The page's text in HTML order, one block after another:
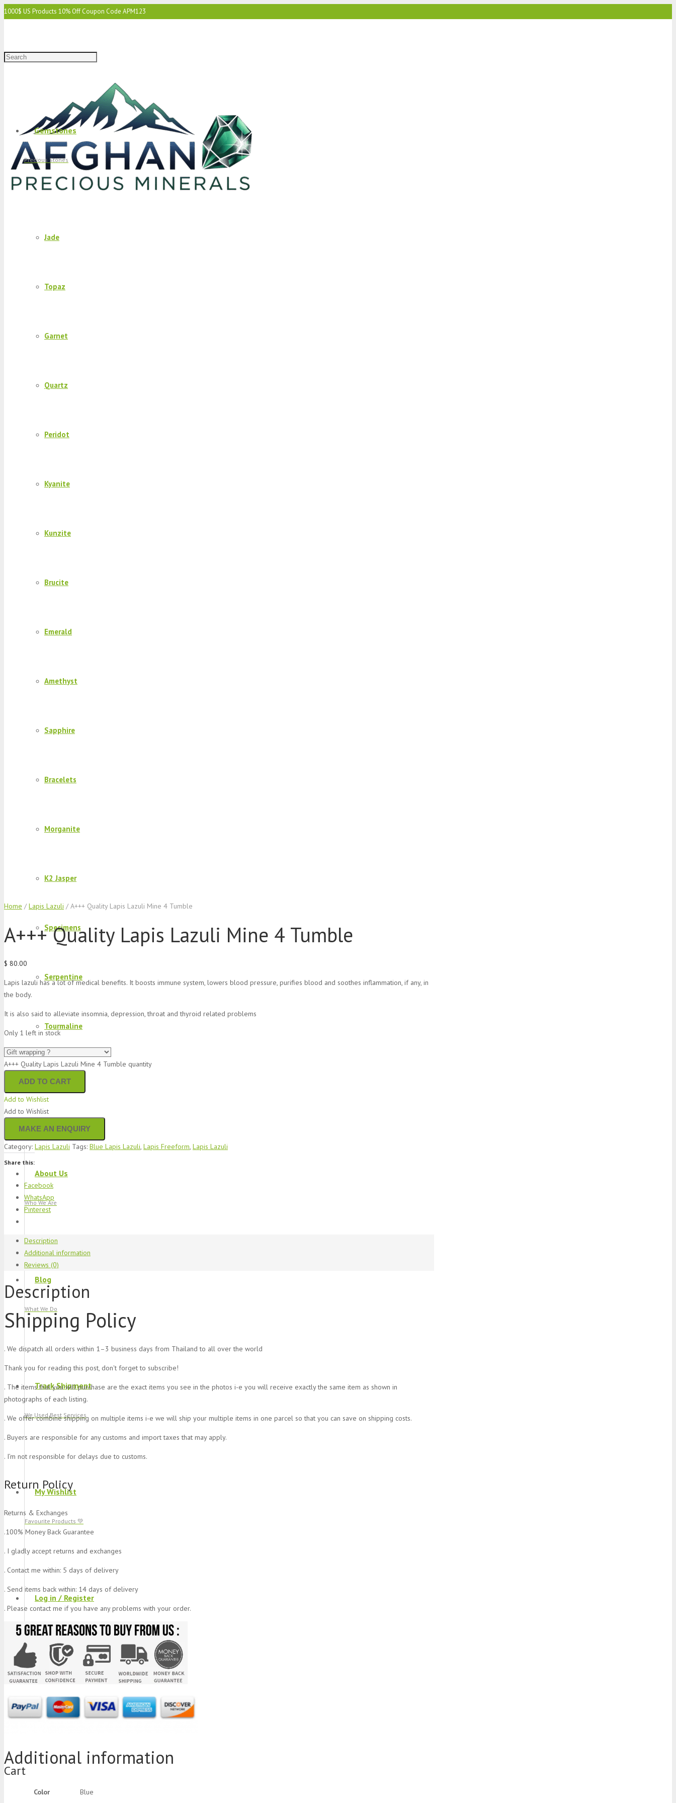
1000$ US Products 10% Off Coupon Code APM123
Gemstones
Precious Stones
Jade
Topaz
Garnet
Quartz
Peridot
Kyanite
Kunzite
Brucite
Emerald
Amethyst
Sapphire
Bracelets
Morganite
K2 Jasper
Specimens
Serpentine
Tourmaline
Lapis Lazuli
Aquamarine
About Us
Who We Are
Blog
What We Do
Track Shipment
We Used Best Services
My Wishlist
Favourite Products 💚
Log in / Register
Stay Connected With Us
Productwas added to your cart
Cart
Home / Lapis Lazuli / A+++ Quality Lapis Lazuli Mine 4 Tumble
A+++ Quality Lapis Lazuli Mine 4 Tumble
$ 80.00
Lapis lazuli has a lot of medical benefits. It boosts immune system, lowers blood pressure, purifies blood and soothes inflammation, if any, in
the body.
It is also said to alleviate insomnia, depression, throat and thyroid related problems
Only 1 left in stock
A+++ Quality Lapis Lazuli Mine 4 Tumble quantity
ADD TO CART
Add to Wishlist
Add to Wishlist
Category: Lapis Lazuli Tags: Blue Lapis Lazuli, Lapis Freeform, Lapis Lazuli
Share this:
Facebook
WhatsApp
Pinterest
Description
Additional information
Reviews (0)
Description
Shipping Policy
. We dispatch all orders within 1–3 business days from Thailand to all over the world
Thank you for reading this post, don't forget to subscribe!
. The items that you will purchase are the exact items you see in the photos i-e you will receive exactly the same item as shown in
photographs of each listing.
. We offer combine shipping on multiple items i-e we will ship your multiple items in one parcel so that you can save on shipping costs.
. Buyers are responsible for any customs and import taxes that may apply.
. I’m not responsible for delays due to customs.
Return Policy
Returns & Exchanges
.100% Money Back Guarantee
. I gladly accept returns and exchanges
. Contact me within: 5 days of delivery
. Send items back within: 14 days of delivery
. Please contact me if you have any problems with your order.
Additional information
Color Blue